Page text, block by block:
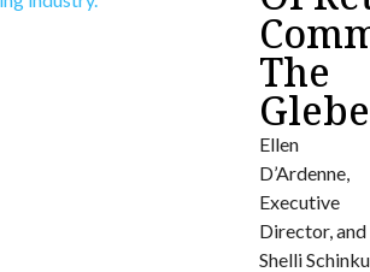
The
Glebe
Ellen
D’Ardenne,
Executive
Director, and
Shelli